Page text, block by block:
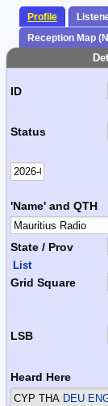
Profile
Reception Map
ID
Status
'Name' and QTH
State / Prov
List
Grid Square
LSB
Heard Here
CYP THA DEU